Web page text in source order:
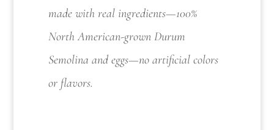
made with real ingredients—100%
North American-grown Durum
Semolina and eggs—no artificial colors
or flavors.